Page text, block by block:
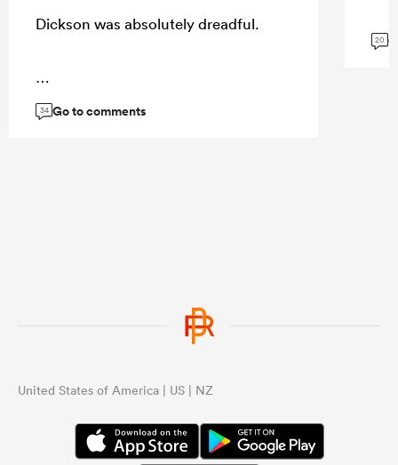
Dickson was absolutely dreadful.
34 Go to comments
20
United States of America | US | NZ